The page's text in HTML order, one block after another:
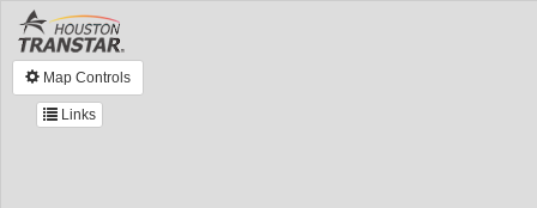
Map Controls
Links